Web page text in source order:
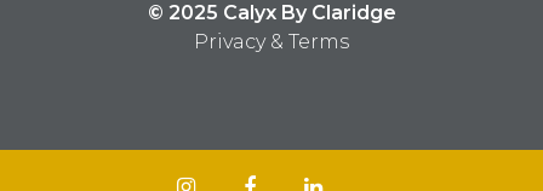
© 2025 Calyx By Claridge
Privacy & Terms